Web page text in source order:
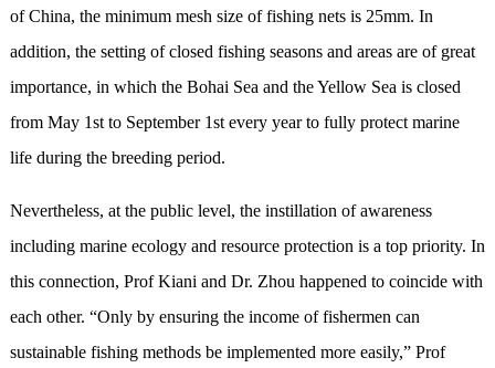
of China, the minimum mesh size of fishing nets is 25mm. In
addition, the setting of closed fishing seasons and areas are of great
importance, in which the Bohai Sea and the Yellow Sea is closed
from May 1st to September 1st every year to fully protect marine
life during the breeding period.
Nevertheless, at the public level, the instillation of awareness
including marine ecology and resource protection is a top priority. In
this connection, Prof Kiani and Dr. Zhou happened to coincide with
each other. “Only by ensuring the income of fishermen can
sustainable fishing methods be implemented more easily,” Prof